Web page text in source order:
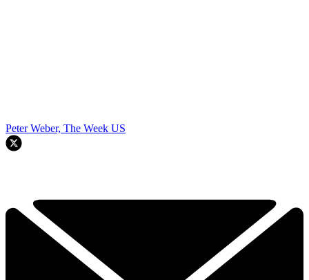
Peter Weber, The Week US